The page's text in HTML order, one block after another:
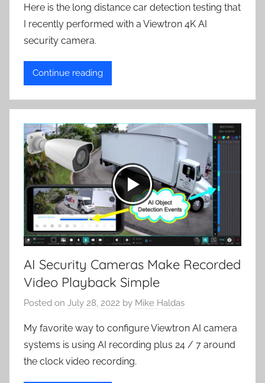
Here is the long distance car detection testing that
I recently performed with a Viewtron 4K AI
security camera.
Continue reading
AI Security Cameras Make Recorded
Video Playback Simple
Posted on July 28, 2022 by Mike Haldas
My favorite way to configure Viewtron AI camera
systems is using AI recording plus 24 / 7 around
the clock video recording.